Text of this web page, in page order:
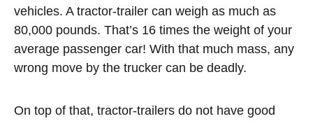
vehicles. A tractor-trailer can weigh as much as
80,000 pounds. That’s 16 times the weight of your
average passenger car! With that much mass, any
wrong move by the trucker can be deadly.
On top of that, tractor-trailers do not have good